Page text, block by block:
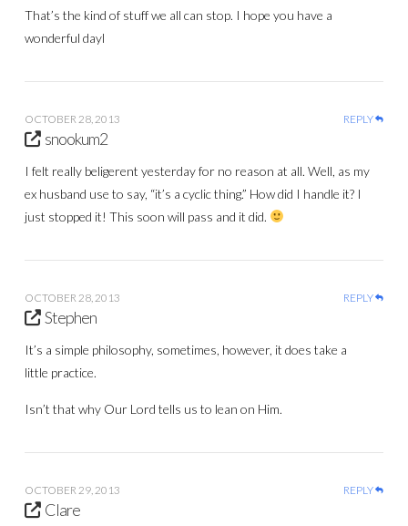
That’s the kind of stuff we all can stop. I hope you have a
wonderful dayl
OCTOBER 28, 2013 REPLY
snookum2
I felt really beligerent yesterday for no reason at all. Well, as my
ex husband use to say, “it’s a cyclic thing.” How did I handle it? I
just stopped it! This soon will pass and it did.
OCTOBER 28, 2013 REPLY
Stephen
It’s a simple philosophy, sometimes, however, it does take a
little practice.
Isn’t that why Our Lord tells us to lean on Him.
OCTOBER 29, 2013 REPLY
Clare